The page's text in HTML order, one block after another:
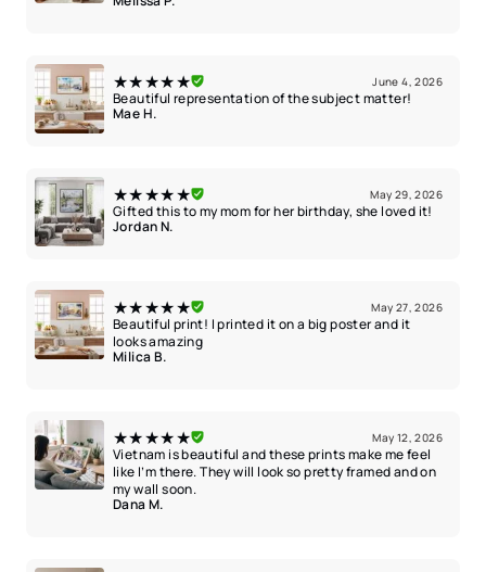
★★★★★ June 4, 2026
Beautiful representation of the subject matter!
Mae H.
★★★★★ May 29, 2026
Gifted this to my mom for her birthday, she loved it!
Jordan N.
★★★★★ May 27, 2026
Beautiful print! I printed it on a big poster and it
looks amazing
Milica B.
★★★★★ May 12, 2026
Vietnam is beautiful and these prints make me feel
like I’m there. They will look so pretty framed and on
my wall soon.
Dana M.